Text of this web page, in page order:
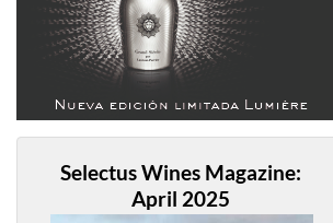
Selectus Wines Magazine:
April 2025